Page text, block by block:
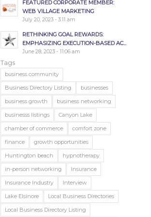
FEATURED CORPORATE MEMBER:
WEB VILLAGE MARKETING
July 20, 2023 - 3:11 am
RETHINKING GOAL REWARDS:
EMPHASIZING EXECUTION-BASED AC...
June 28, 2023 - 11:06 am
Tags
business community
Business Directory Listing
businesses
business growth
business networking
businesss listings
Canyon Lake
chamber of commerce
comfort zone
finance
growth opportunities
Huntington beach
hypnotherapy
in-person networking
Insurance
Insurance Industry
Interview
Lake Elsinore
Local Business Directories
Local Business Directory Listing